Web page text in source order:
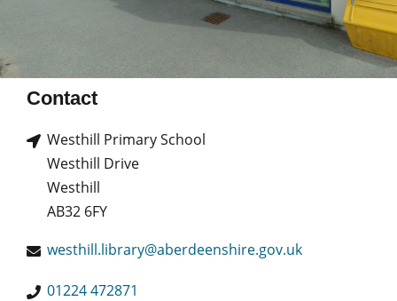
Contact
Westhill Primary School
Westhill Drive
Westhill
AB32 6FY
westhill.library@aberdeenshire.gov.uk
01224 472871